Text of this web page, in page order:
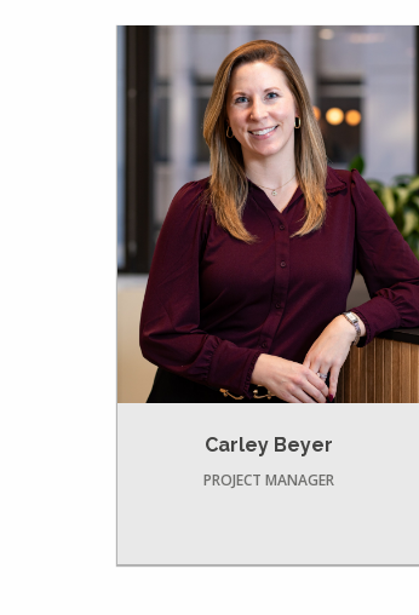
Carley Beyer
PROJECT MANAGER